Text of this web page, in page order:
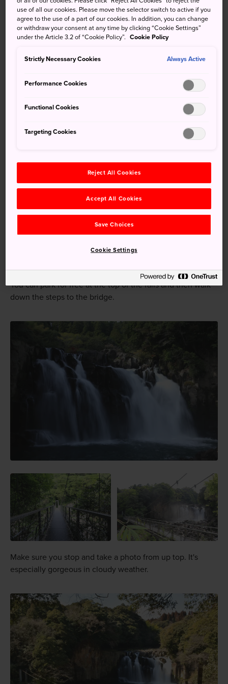
bridge and watch these torrential falls crash onto volcanic
rocks below. Be quick with your photos, though, or your
camera will get wet.
Quick Facts
falls is breathtaking
Neighboring Mochio Park is a fine place to picnic during
Sekinoo Falls is accessible by car or taxi.
From Miyazaki, get onto the Miyazaki Expressway and
head toward Kumamoto. Take the Miyakonojo exit onto
Route 10. After about 10 minutes, turn right onto Route
108. From there, you can easily follow the signs to the
You can park for free at the top of the falls and then walk
down the steps to the bridge.
Make sure you stop and take a photo from up top. It's
especially gorgeous in cloudy weather.
use of all our cookies. Please move the selector switch to active if you
agree to the use of a part of our cookies. In addition, you can change
or withdraw your consent at any time by clicking “Cookie Settings”
under the Article 3.2 of “Cookie Policy”. Cookie Policy
Strictly Necessary Cookies Always Active
Performance Cookies
Functional Cookies
Targeting Cookies
Reject All Cookies
Accept All Cookies
Save Choices
Cookie Settings